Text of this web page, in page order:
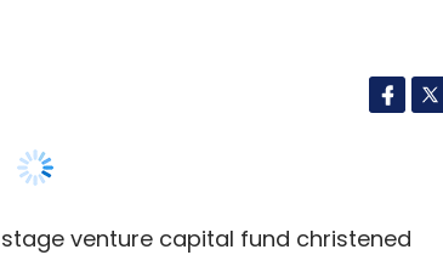
venture capital fund christened